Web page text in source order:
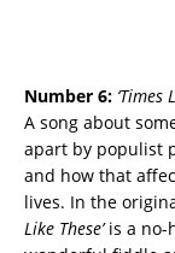
Number 6: ‘Times
A song about
apart by populist
and how that
lives. In the
Like These’is a no-